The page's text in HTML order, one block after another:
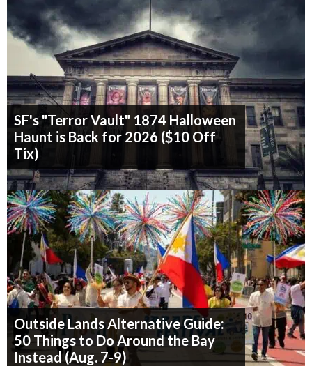
SF's "Terror Vault" 1874 Halloween
Haunt is Back for 2026 ($10 Off
Tix)
Outside Lands Alternative Guide:
50 Things to Do Around the Bay
Instead (Aug. 7-9)